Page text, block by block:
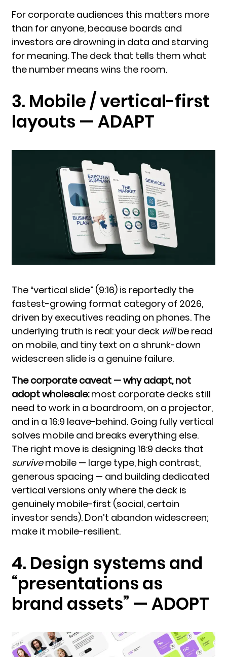
For corporate audiences this matters more
than for anyone, because boards and
investors are drowning in data and starving
for meaning. The deck that tells them what
the number means wins the room.
3. Mobile / vertical-first
layouts — ADAPT
The “vertical slide” (9:16) is reportedly the
fastest-growing format category of 2026,
driven by executives reading on phones. The
underlying truth is real: your deck willbe read
on mobile, and tiny text on a shrunk-down
widescreen slide is a genuine failure.
The corporate caveat — why adapt, not
adopt wholesale:most corporate decks still
need to work in a boardroom, on a projector,
and in a 16:9 leave-behind. Going fully vertical
solves mobile and breaks everything else.
The right move is designing 16:9 decks that
survivemobile — large type, high contrast,
generous spacing — and building dedicated
vertical versions only where the deck is
genuinely mobile-first (social, certain
investor sends). Don’t abandon widescreen;
make it mobile-resilient.
4. Design systems and
“presentations as
brand assets” — ADOPT